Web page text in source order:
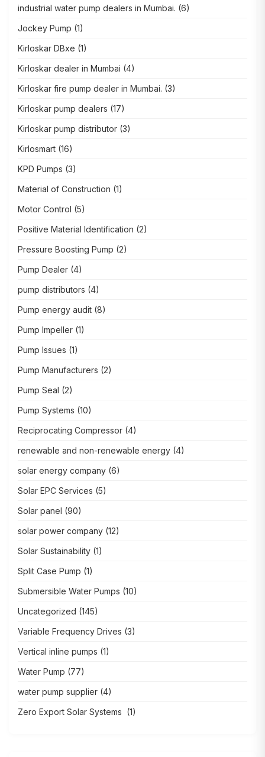
industrial water pump dealers in Mumbai. (6)
Jockey Pump (1)
Kirloskar DBxe (1)
Kirloskar dealer in Mumbai (4)
Kirloskar fire pump dealer in Mumbai. (3)
Kirloskar pump dealers (17)
Kirloskar pump distributor (3)
Kirlosmart (16)
KPD Pumps (3)
Material of Construction (1)
Motor Control (5)
Positive Material Identification (2)
Pressure Boosting Pump (2)
Pump Dealer (4)
pump distributors (4)
Pump energy audit (8)
Pump Impeller (1)
Pump Issues (1)
Pump Manufacturers (2)
Pump Seal (2)
Pump Systems (10)
Reciprocating Compressor (4)
renewable and non-renewable energy (4)
solar energy company (6)
Solar EPC Services (5)
Solar panel (90)
solar power company (12)
Solar Sustainability (1)
Split Case Pump (1)
Submersible Water Pumps (10)
Uncategorized (145)
Variable Frequency Drives (3)
Vertical inline pumps (1)
Water Pump (77)
water pump supplier (4)
Zero Export Solar Systems (1)